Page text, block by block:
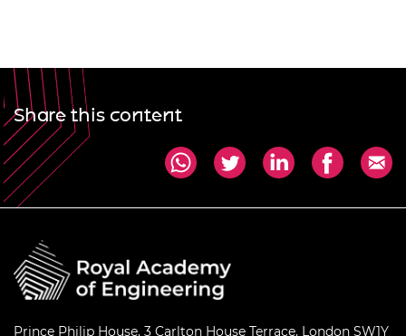
Share this content
Prince Philip House, 3 Carlton House Terrace, London SW1Y